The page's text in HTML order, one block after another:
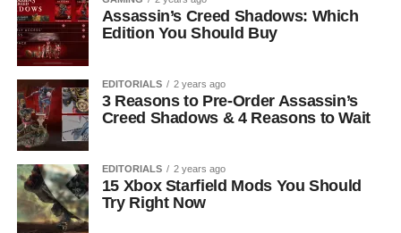
Assassin’s Creed Shadows: Which
Edition You Should Buy
EDITORIALS 2 years ago
3 Reasons to Pre-Order Assassin’s
Creed Shadows & 4 Reasons to Wait
EDITORIALS 2 years ago
15 Xbox Starfield Mods You Should
Try Right Now